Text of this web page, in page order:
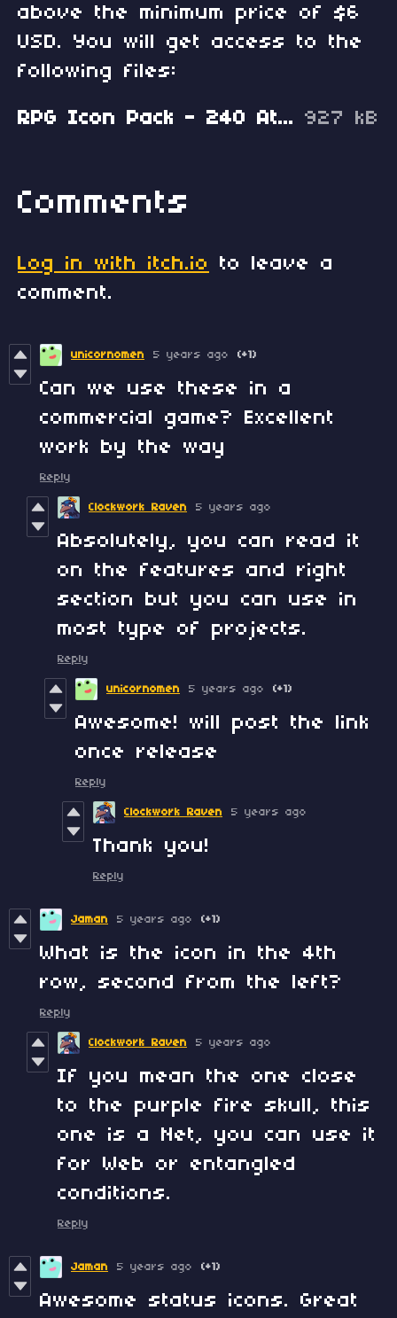
above the minimum price of $6
USD. You will get access to the
following files:
RPG Icon Pack - 240 Attributes, Menu and States.zip 927 kB
Comments
Log in with itch.io
to leave a
comment.
unicornomen 5 years ago (+1)
Can we use these in a
commercial game? Excellent
work by the way
Reply
Clockwork Raven 5 years ago
Absolutely, you can read it
on the features and right
section but you can use in
most type of projects.
Reply
unicornomen 5 years ago (+1)
Awesome! will post the link
once release
Reply
Clockwork Raven 5 years ago
Thank you!
Reply
Jaman 5 years ago (+1)
What is the icon in the 4th
row, second from the left?
Reply
Clockwork Raven 5 years ago
If you mean the one close
to the purple fire skull, this
one is a Net, you can use it
for Web or entangled
conditions.
Reply
Jaman 5 years ago (+1)
Awesome status icons. Great